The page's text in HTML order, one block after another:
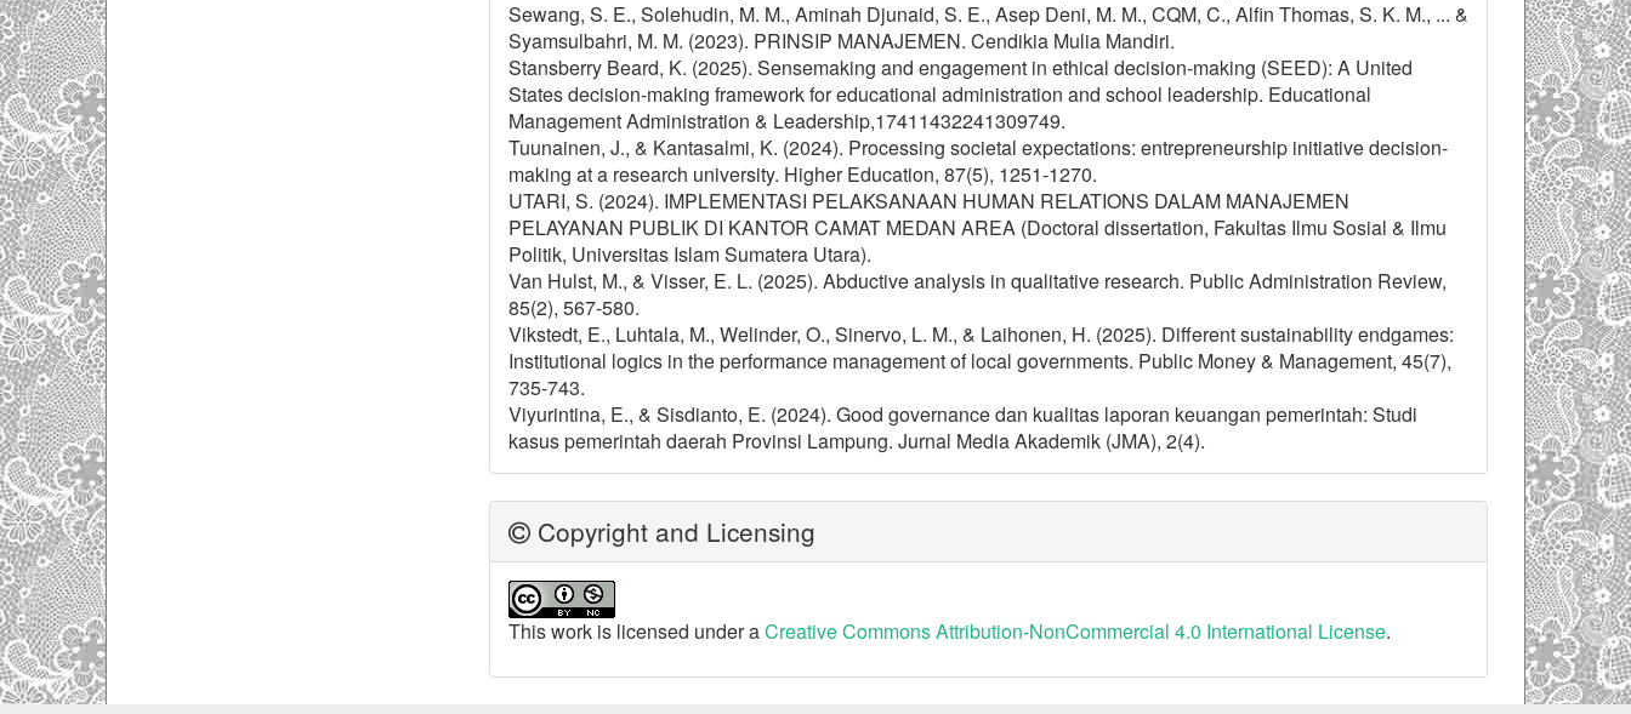
Sewang, S. E., Solehudin, M. M., Aminah Djunaid, S. E., Asep Deni, M. M., CQM, C., Alfin Thomas, S. K. M., ... &
Syamsulbahri, M. M. (2023). PRINSIP MANAJEMEN. Cendikia Mulia Mandiri.
Stansberry Beard, K. (2025). Sensemaking and engagement in ethical decision-making (SEED): A United
States decision-making framework for educational administration and school leadership. Educational
Management Administration & Leadership,17411432241309749.
Tuunainen, J., & Kantasalmi, K. (2024). Processing societal expectations: entrepreneurship initiative decision-
making at a research university. Higher Education, 87(5), 1251-1270.
UTARI, S. (2024). IMPLEMENTASI PELAKSANAAN HUMAN RELATIONS DALAM MANAJEMEN
PELAYANAN PUBLIK DI KANTOR CAMAT MEDAN AREA (Doctoral dissertation, Fakultas Ilmu Sosial & Ilmu
Politik, Universitas Islam Sumatera Utara).
Van Hulst, M., & Visser, E. L. (2025). Abductive analysis in qualitative research. Public Administration Review,
85(2), 567-580.
Vikstedt, E., Luhtala, M., Welinder, O., Sinervo, L. M., & Laihonen, H. (2025). Different sustainability endgames:
Institutional logics in the performance management of local governments. Public Money & Management, 45(7),
735-743.
Viyurintina, E., & Sisdianto, E. (2024). Good governance dan kualitas laporan keuangan pemerintah: Studi
kasus pemerintah daerah Provinsi Lampung. Jurnal Media Akademik (JMA), 2(4).
Copyright and Licensing
This work is licensed under aCreative Commons Attribution-NonCommercial 4.0 International License.